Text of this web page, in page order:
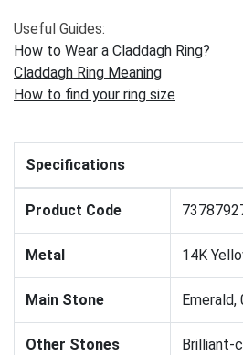
Useful Guides:
How to Wear a Claddagh Ring?
Claddagh Ring Meaning
How to find your ring size
Specifications
Product Code
Metal 14K
Main Stone
Other Stones Brilliant-